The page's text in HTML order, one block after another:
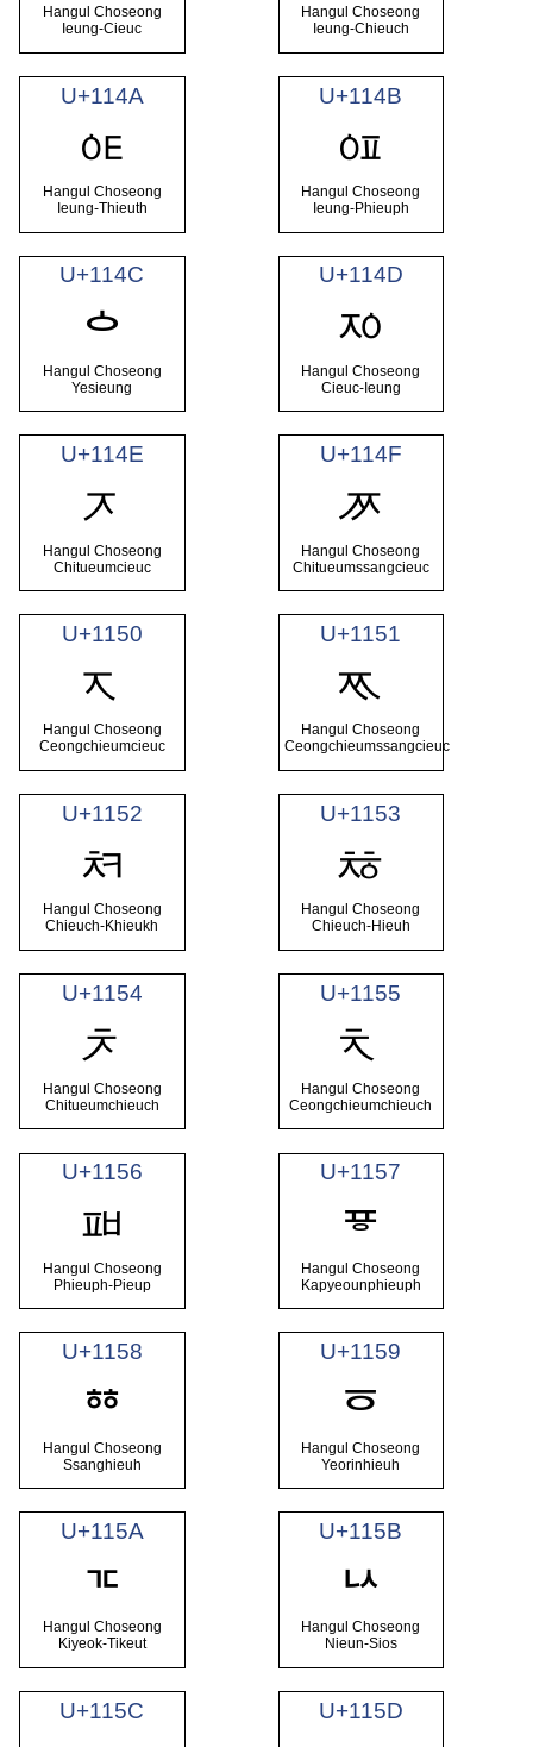
Hangul Choseong
Ieung-Cieuc
Hangul Choseong
Ieung-Chieuch
U+114A
ᅊ
Hangul Choseong
Ieung-Thieuth
U+114B
ᅋ
Hangul Choseong
Ieung-Phieuph
U+114C
ᅌ
Hangul Choseong
Yesieung
U+114D
ᅍ
Hangul Choseong
Cieuc-Ieung
U+114E
ᅎ
Hangul Choseong
Chitueumcieuc
U+114F
ᅏ
Hangul Choseong
Chitueumssangcieuc
U+1150
ᅐ
Hangul Choseong
Ceongchieumcieuc
U+1151
ᅑ
Hangul Choseong
Ceongchieumssangcieuc
U+1152
ᅒ
Hangul Choseong
Chieuch-Khieukh
U+1153
ᅓ
Hangul Choseong
Chieuch-Hieuh
U+1154
ᅔ
Hangul Choseong
Chitueumchieuch
U+1155
ᅕ
Hangul Choseong
Ceongchieumchieuch
U+1156
ᅖ
Hangul Choseong
Phieuph-Pieup
U+1157
ᅗ
Hangul Choseong
Kapyeounphieuph
U+1158
ᅘ
Hangul Choseong
Ssanghieuh
U+1159
ᅙ
Hangul Choseong
Yeorinhieuh
U+115A
ᅚ
Hangul Choseong
Kiyeok-Tikeut
U+115B
ᅛ
Hangul Choseong
Nieun-Sios
U+115C U+115D